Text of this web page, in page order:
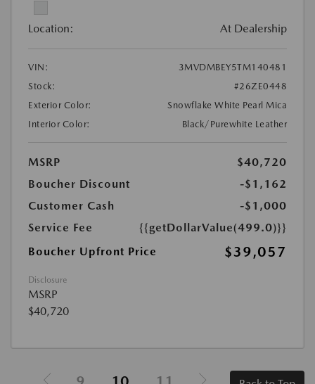
Location: At Dealership
VIN:
3MVDMBEY5TM140481
Stock:
#26ZE0448
Exterior Color:
Snowflake White Pearl Mica
Interior Color:
Black/Purewhite Leather
MSRP
$40,720
Boucher Discount
-$1,162
Customer Cash
-$1,000
Service Fee
{{getDollarValue(499.0)}}
Boucher Upfront Price
$39,057
Disclosure
MSRP
$40,720